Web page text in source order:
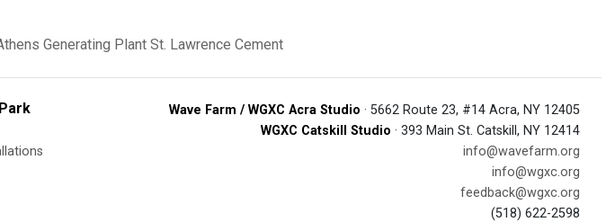
Generating Plant St. Lawrence Cement
Wave Farm / WGXC Acra Studio · 5662 Route 23, #14 Acra, NY 12405
WGXC Catskill Studio · 393 Main St. Catskill, NY 12414
info@wavefarm.org
info@wgxc.org
feedback@wgxc.org
(518) 622-2598